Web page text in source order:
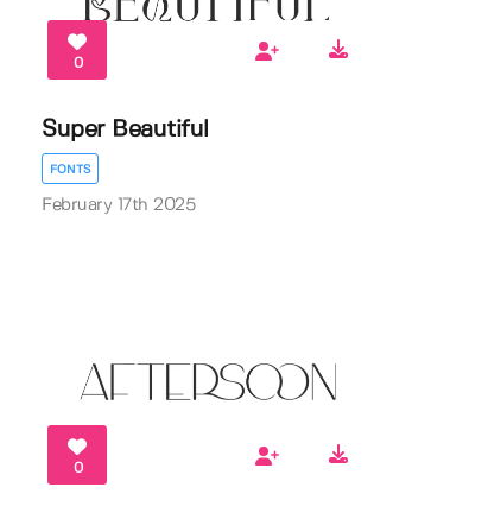
0
Super Beautiful
FONTS
February 17th 2025
0